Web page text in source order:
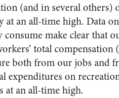
(and in several others)
at an all-time high. Data
make clear that
total compensation
both from our jobs and
expenditures on
at an all-time high.